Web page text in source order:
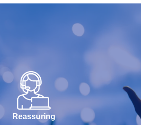
Reassuring